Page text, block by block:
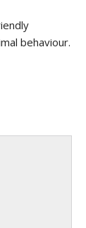
behaviour.